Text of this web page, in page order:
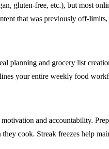
gluten-free, etc.), but most
that was previously off-
planning and grocery list
your entire weekly food
and accountability.
cook. Streak freezes help